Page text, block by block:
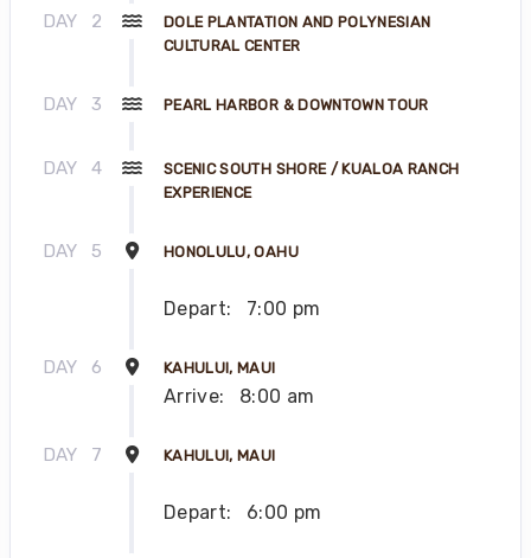
DAY 2
DOLE PLANTATION AND POLYNESIAN
CULTURAL CENTER
DAY 3 PEARL HARBOR & DOWNTOWN TOUR
DAY 4
SCENIC SOUTH SHORE / KUALOA RANCH
EXPERIENCE
DAY 5 HONOLULU, OAHU
Depart: 7:00 pm
DAY 6 KAHULUI, MAUI
Arrive: 8:00 am
DAY 7 KAHULUI, MAUI
Depart: 6:00 pm